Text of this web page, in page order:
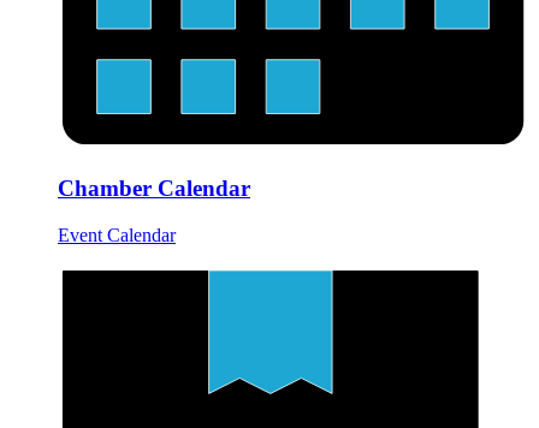
Chamber Calendar
Event Calendar